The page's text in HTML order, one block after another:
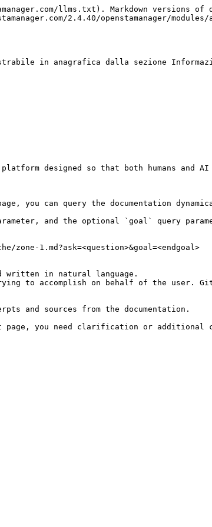
llms.txt). Markdown versions of
2.4.40/openstamanager/modules/
in anagrafica dalla sezione
designed so that both humans and
can query the documentation
and the optional `goal` query
zone-1.md?ask=<question>&goal=<endgoal>
written in natural language.
to accomplish on behalf of the user.
and sources from the documentation.
page, you need clarification or